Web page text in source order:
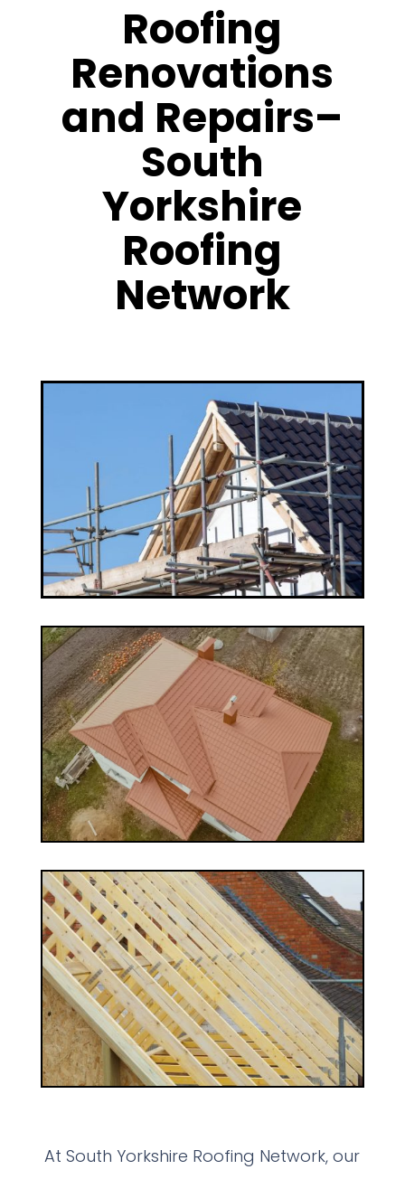
Roofing
Renovations
and Repairs–
South
Yorkshire
Roofing
Network
At South Yorkshire Roofing Network, our